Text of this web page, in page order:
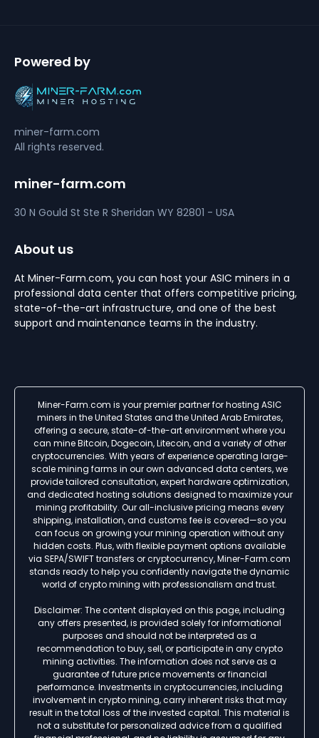
Powered by
miner-farm.com
All rights reserved.
miner-farm.com
30 N Gould St Ste R Sheridan WY 82801 - USA
About us
At Miner-Farm.com, you can host your ASIC miners in a
professional data center that offers competitive pricing,
state-of-the-art infrastructure, and one of the best
support and maintenance teams in the industry.
Miner-Farm.com is your premier partner for hosting ASIC
miners in the United States and the United Arab Emirates,
offering a secure, state-of-the-art environment where you
can mine Bitcoin, Dogecoin, Litecoin, and a variety of other
cryptocurrencies. With years of experience operating large-
scale mining farms in our own advanced data centers, we
provide tailored consultation, expert hardware optimization,
and dedicated hosting solutions designed to maximize your
mining profitability. Our all-inclusive pricing means every
shipping, installation, and customs fee is covered—so you
can focus on growing your mining operation without any
hidden costs. Plus, with flexible payment options available
via SEPA/SWIFT transfers or cryptocurrency, Miner-Farm.com
stands ready to help you confidently navigate the dynamic
world of crypto mining with professionalism and trust.
Disclaimer: The content displayed on this page, including
any offers presented, is provided solely for informational
purposes and should not be interpreted as a
recommendation to buy, sell, or participate in any crypto
mining activities. The information does not serve as a
guarantee of future price movements or financial
performance. Investments in cryptocurrencies, including
involvement in crypto mining, carry inherent risks that may
result in the total loss of the invested capital. This material is
not a substitute for personalized advice from a qualified